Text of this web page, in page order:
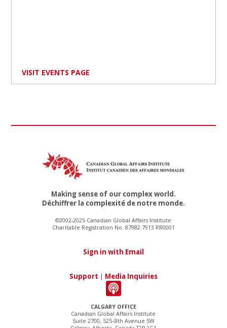
VISIT EVENTS PAGE
CALGARY OFFICE
Canadian Global Affairs Institute
Suite 2700, 525–8th Avenue SW
Making sense of our complex world.
Déchiffrer la complexité de notre monde.
©2002-2025 Canadian Global Affairs Institute
Charitable Registration No. 87982 7913 RR0001
Sign in with Email
Support | Media Inquiries